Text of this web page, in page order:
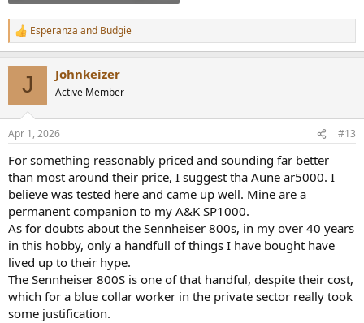
R
e
s
Esperanza and Budgie
J Johnkeizer
Active Member
Apr 1, 2026 #13
For something reasonably priced and sounding far better
than most around their price, I suggest tha Aune ar5000. I
believe was tested here and came up well. Mine are a
permanent companion to my A&K SP1000.
As for doubts about the Sennheiser 800s, in my over 40 years
in this hobby, only a handfull of things I have bought have
lived up to their hype.
The Sennheiser 800S is one of that handful, despite their cost,
which for a blue collar worker in the private sector really took
some justification.